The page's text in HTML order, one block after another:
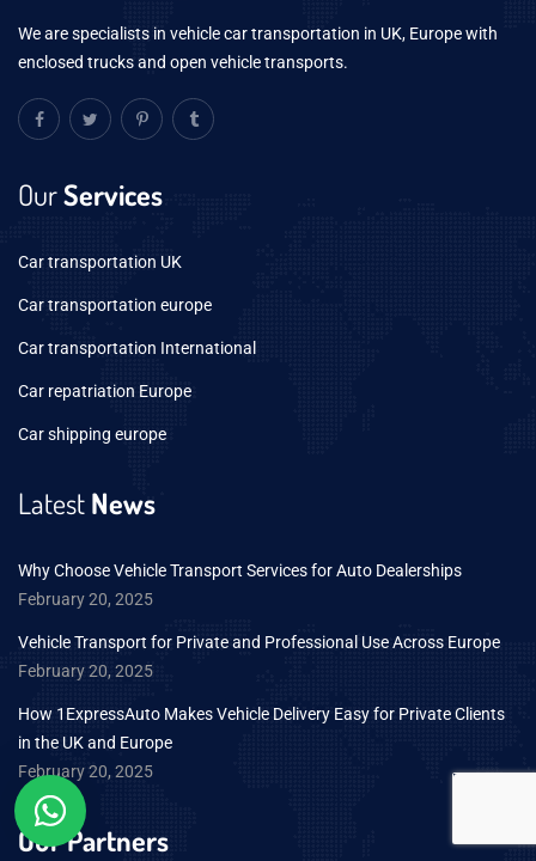
We are specialists in vehicle car transportation in UK, Europe with
enclosed trucks and open vehicle transports.
OurServices
Car transportation UK
Car transportation europe
Car transportation International
Car repatriation Europe
Car shipping europe
LatestNews
Why Choose Vehicle Transport Services for Auto Dealerships
February 20, 2025
Vehicle Transport for Private and Professional Use Across Europe
February 20, 2025
How 1ExpressAuto Makes Vehicle Delivery Easy for Private Clients
in the UK and Europe
February 20, 2025
Our Partners